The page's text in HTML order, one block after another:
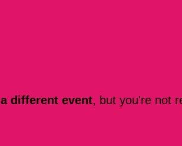
a different event, but you're not